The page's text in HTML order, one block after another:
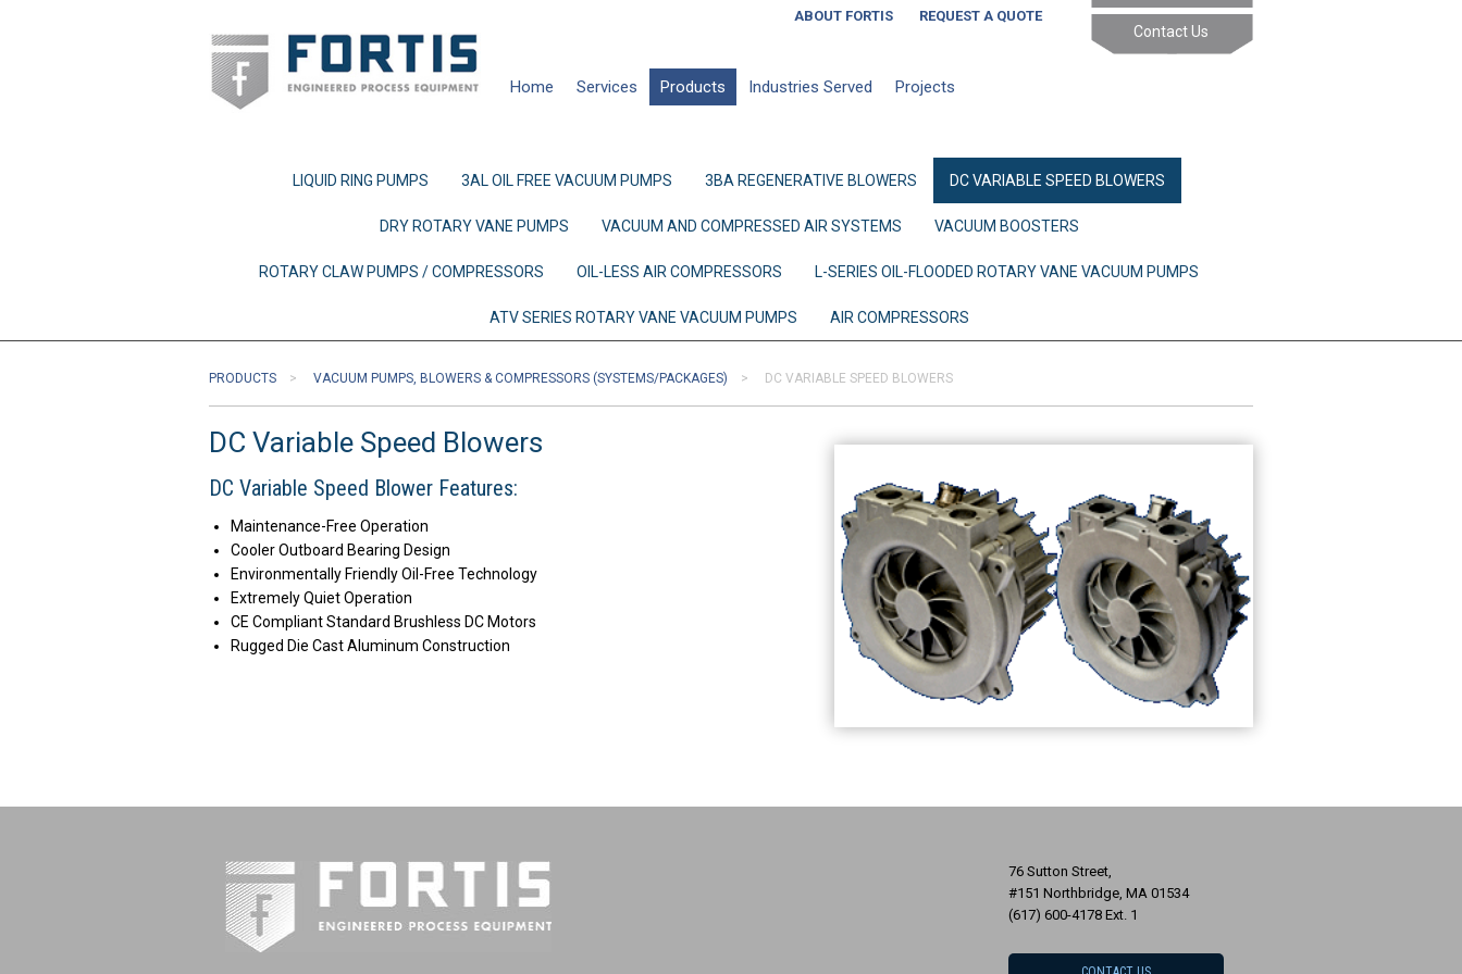
ABOUT FORTIS REQUEST A QUOTE
Contact Us
Home Services Products Industries Served Projects
LIQUID RING PUMPS 3AL OIL FREE VACUUM PUMPS 3BA REGENERATIVE BLOWERS DC VARIABLE SPEED BLOWERS
DRY ROTARY VANE PUMPS VACUUM AND COMPRESSED AIR SYSTEMS VACUUM BOOSTERS
ROTARY CLAW PUMPS / COMPRESSORS OIL-LESS AIR COMPRESSORS L-SERIES OIL-FLOODED ROTARY VANE VACUUM PUMPS
ATV SERIES ROTARY VANE VACUUM PUMPS AIR COMPRESSORS
PRODUCTS VACUUM PUMPS, BLOWERS & COMPRESSORS (SYSTEMS/PACKAGES) DC VARIABLE SPEED BLOWERS
DC Variable Speed Blowers
DC Variable Speed Blower Features:
Maintenance-Free Operation
Cooler Outboard Bearing Design
Environmentally Friendly Oil-Free Technology
Extremely Quiet Operation
CE Compliant Standard Brushless DC Motors
Rugged Die Cast Aluminum Construction
76 Sutton Street,
#151 Northbridge, MA 01534
(617) 600-4178 Ext. 1